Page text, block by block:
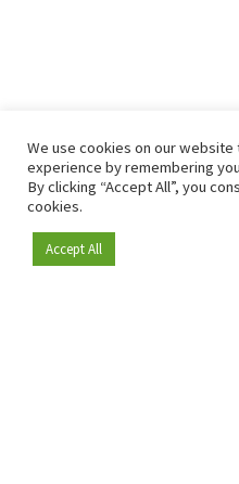
Become a member
We use cookies on our
experience by remembering
By clicking “Accept All”, you
cookies.
Accept All